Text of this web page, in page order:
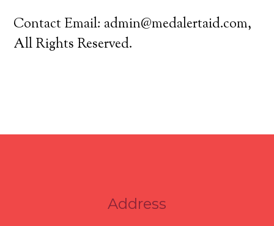
Contact Email: admin@medalertaid.com,
All Rights Reserved.
Address